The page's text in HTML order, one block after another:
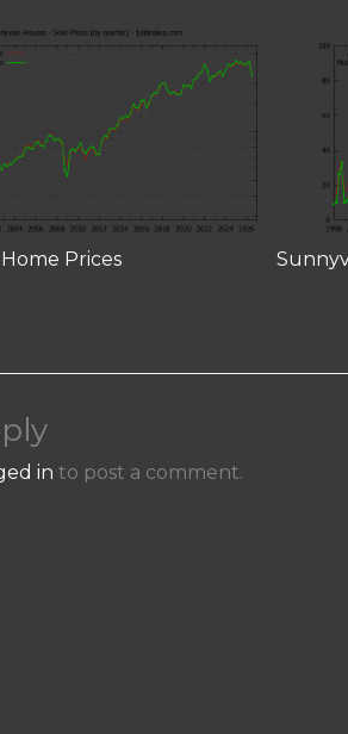
Prices
in to post a comment.